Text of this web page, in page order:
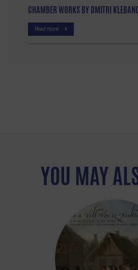
CHAMBER WORKS BY DMITRI
Read more
YOU MAY